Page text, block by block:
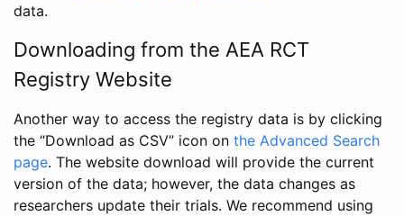
data.
Downloading from the AEA RCT
Registry Website
Another way to access the registry data is by clicking
the “Download as CSV” icon on the Advanced Search
page. The website download will provide the current
version of the data; however, the data changes as
researchers update their trials. We recommend using